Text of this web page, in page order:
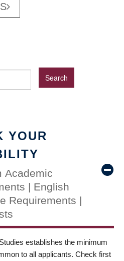
YOUR
Academic
| English
Requirements |
establishes the minimum
to all applicants. Check first